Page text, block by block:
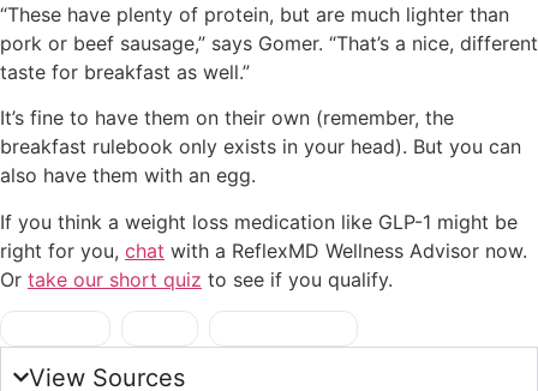
“These have plenty of protein, but are much lighter than
pork or beef sausage,” says Gomer. “That’s a nice, different
taste for breakfast as well.”
It’s fine to have them on their own (remember, the
breakfast rulebook only exists in your head). But you can
also have them with an egg.
If you think a weight loss medication like GLP-1 might be
right for you, chat with a ReflexMD Wellness Advisor now.
Or take our short quiz to see if you qualify.
View Sources